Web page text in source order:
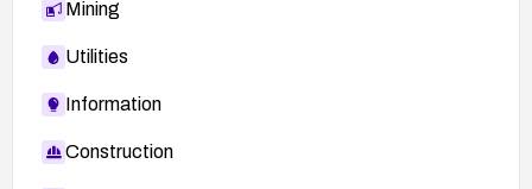
Mining
Utilities
Information
Construction